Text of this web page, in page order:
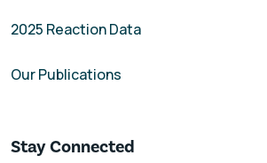
2025 Reaction Data
Our Publications
Stay Connected